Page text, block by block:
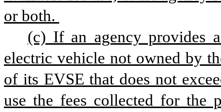
or both.
(c) If an agency provides
electric vehicle not owned by
of its EVSE that does not
use the fees collected for the